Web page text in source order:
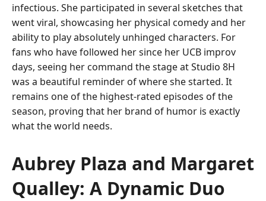
infectious. She participated in several sketches that
went viral, showcasing her physical comedy and her
ability to play absolutely unhinged characters. For
fans who have followed her since her UCB improv
days, seeing her command the stage at Studio 8H
was a beautiful reminder of where she started. It
remains one of the highest-rated episodes of the
season, proving that her brand of humor is exactly
what the world needs.
Aubrey Plaza and Margaret
Qualley: A Dynamic Duo